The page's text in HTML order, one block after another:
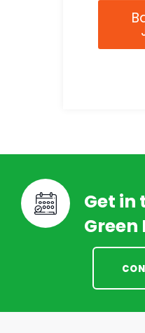
Get in
Green